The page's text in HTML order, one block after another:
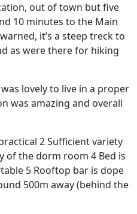
out of town but five
10 minutes to the Main
it’s a steep treck to
as were there for hiking
lovely to live in a proper
was amazing and overall
2 Sufficient variety
of the dorm room 4 Bed is
5 Rooftop bar is dope
500m away (behind the